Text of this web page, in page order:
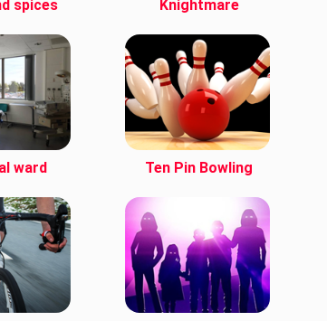
spices Knightmare
ward Ten Pin Bowling